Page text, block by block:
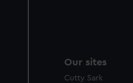
Our sites
Cutty Sark